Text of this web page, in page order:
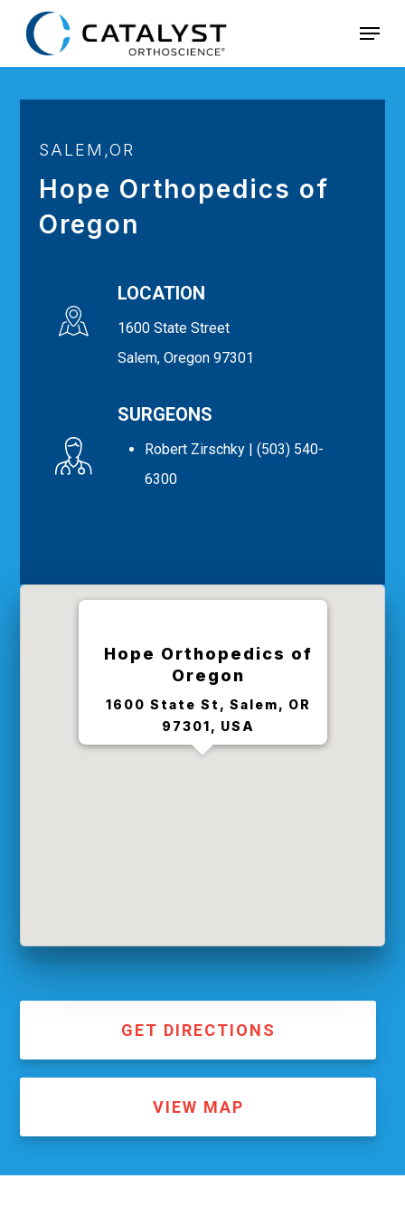
content
Menu
SALEM,OR
Hope Orthopedics of
Oregon
LOCATION
1600 State Street
Salem, Oregon 97301
SURGEONS
Robert Zirschky| (503) 540-
6300
Hope Orthopedics of
Oregon
1600 State St, Salem, OR
97301, USA
GET DIRECTIONS
VIEW MAP